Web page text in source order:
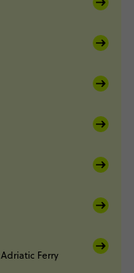
Ferry